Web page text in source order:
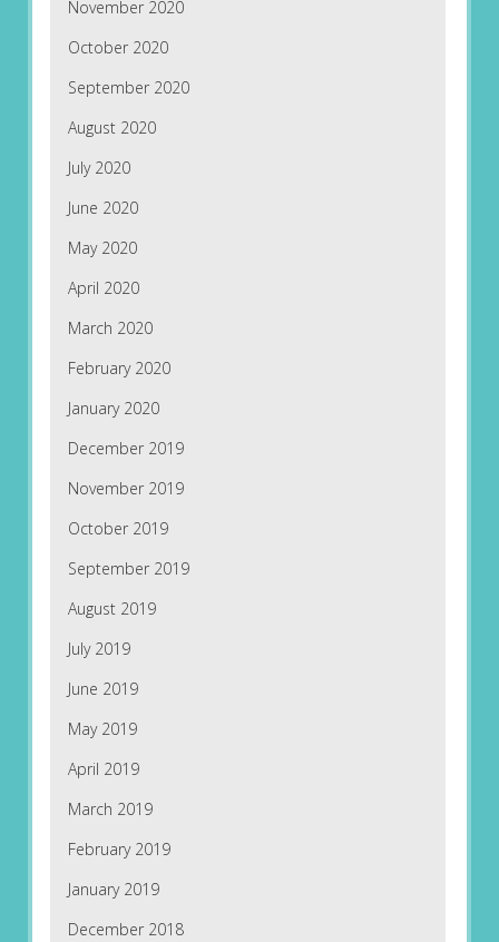
November 2020
October 2020
September 2020
August 2020
July 2020
June 2020
May 2020
April 2020
March 2020
February 2020
January 2020
December 2019
November 2019
October 2019
September 2019
August 2019
July 2019
June 2019
May 2019
April 2019
March 2019
February 2019
January 2019
December 2018